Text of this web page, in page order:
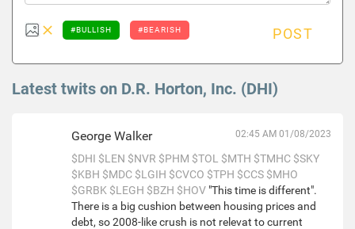
#BULLISH #BEARISH POST
Latest twits on D.R. Horton, Inc. (DHI)
George Walker 02:45 AM 01/08/2023
$DHI $LEN $NVR $PHM $TOL $MTH $TMHC $SKY
$KBH $MDC $LGIH $CVCO $TPH $CCS $MHO
$GRBK $LEGH $BZH $HOV "This time is different".
There is a big cushion between housing prices and
debt, so 2008-like crush is not relevat to current